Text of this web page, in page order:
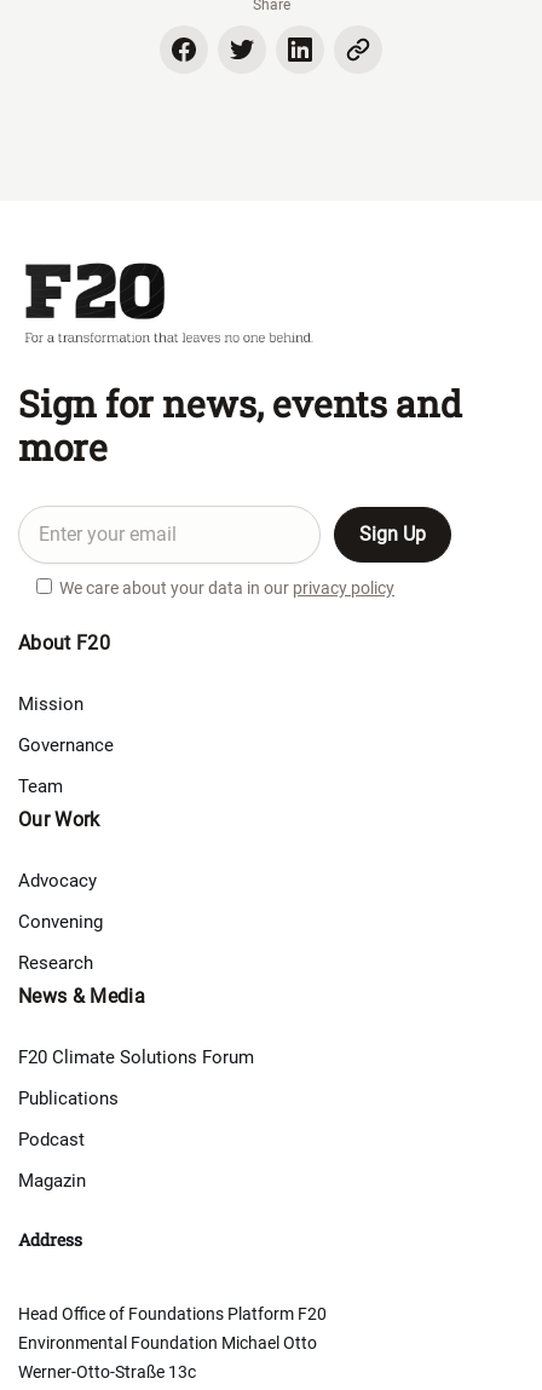
Share
Sign for news, events and
more
We care about your data in our privacy policy
About F20
Mission
Governance
Team
Our Work
Advocacy
Convening
Research
News & Media
F20 Climate Solutions Forum
Publications
Podcast
Magazin
Address
Head Office of Foundations Platform F20
Environmental Foundation Michael Otto
Werner-Otto-Straße 13c